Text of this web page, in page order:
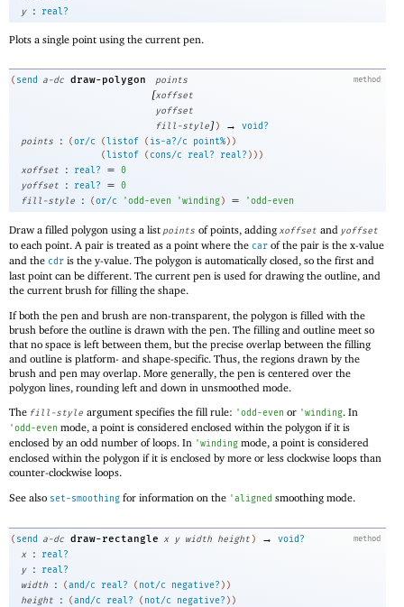
y
: real?
Plots a single point using the current pen.
method
( send a-dc draw-polygon points
[xoffset
yoffset
fill-style]) →
void?
points
: (or/c (listof ( is-a?/c point%) )
(listof ( cons/c real? real? ) ) )
xoffset
: real? = 0
yoffset
: real? = 0
fill-style
: (or/c 'odd-even 'winding) = 'odd-even
Draw a filled polygon using a list points of points, adding xoffset and yoffset
to each point. A pair is treated as a point where the car of the pair is the x-value
and the cdr is the y-value. The polygon is automatically closed, so the first and
last point can be different. The current pen is used for drawing the outline, and
the current brush for filling the shape.
If both the pen and brush are non-transparent, the polygon is filled with the
brush before the outline is drawn with the pen. The filling and outline meet so
that no space is left between them, but the precise overlap between the filling
and outline is platform- and shape-specific. Thus, the regions drawn by the
brush and pen may overlap. More generally, the pen is centered over the
polygon lines, rounding left and down in unsmoothed mode.
The fill-style argument specifies the fill rule: 'odd-even or 'winding. In
'odd-even mode, a point is considered enclosed within the polygon if it is
enclosed by an odd number of loops. In 'winding mode, a point is considered
enclosed within the polygon if it is enclosed by more or less clockwise loops than
counter-clockwise loops.
See also set-smoothing for information on the 'aligned smoothing mode.
method
( send a-dc draw-rectangle x y width height ) →
void?
x
:
real?
y
:
real?
width
: (and/c real? ( not/c negative? ) )
height
: (and/c real? ( not/c negative? ) )